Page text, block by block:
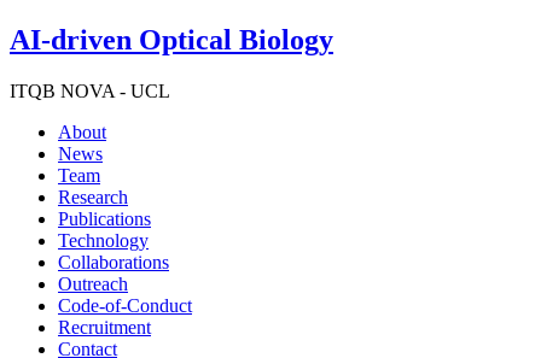
AI-driven Optical Biology
ITQB NOVA - UCL
About
News
Team
Research
Publications
Technology
Collaborations
Outreach
Code-of-Conduct
Recruitment
Contact